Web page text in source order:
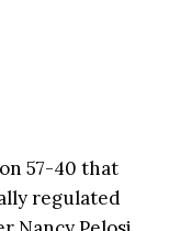
57-40 that
regulated